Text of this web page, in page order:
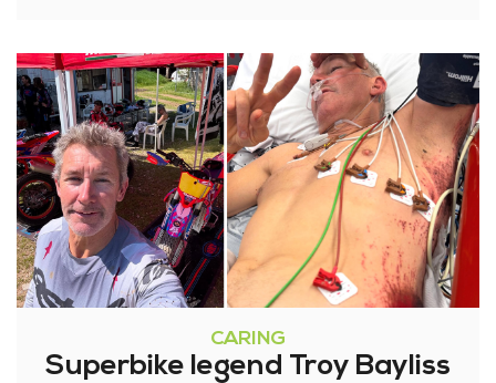
CARING
Superbike legend Troy Bayliss